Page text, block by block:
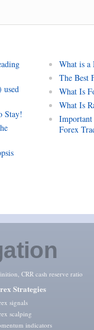
used
Stay!
What is a
The Best
What Is
What Is
Forex
CRR cash reserve ratio
Strategies
signals
scalping
indicators